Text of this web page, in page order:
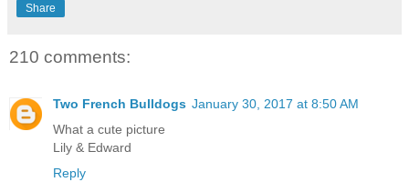
Share
210 comments:
Two French Bulldogs January 30, 2017 at 8:50 AM
What a cute picture
Lily & Edward
Reply